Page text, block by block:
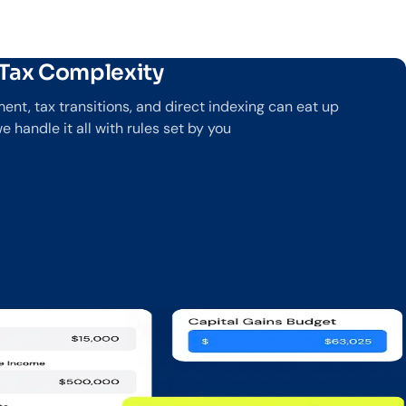
Complexity
tax transitions, and direct indexing can eat up
handle it all with rules set by you